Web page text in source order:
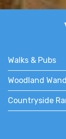
Walks & Pubs
Woodland
Countryside